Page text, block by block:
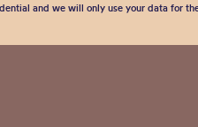
and we will only use your data for